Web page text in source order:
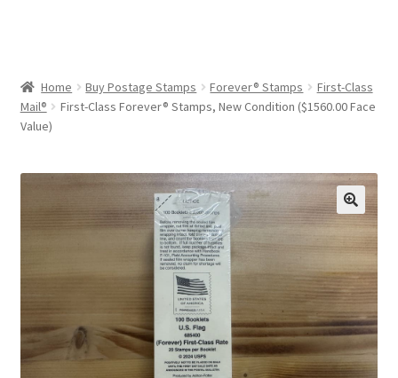
Home Buy Postage Stamps Forever® Stamps
First-Class
Mail®
First-Class Forever® Stamps, New Condition ($1560.00 Face
Value)
🔍